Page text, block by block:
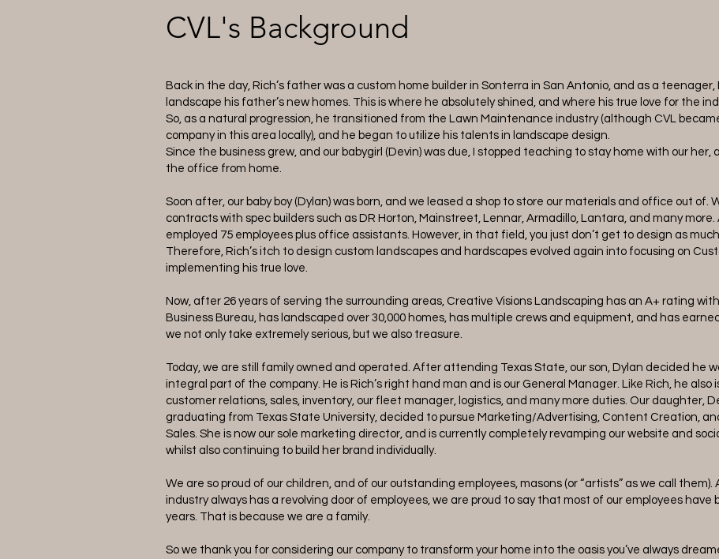
CVL's Background
Back in the day, Rich’s father was a custom home builder in Sonterra in San Antonio, and as a teenager,
landscape his father’s new homes. This is where he absolutely shined, and where his true love for the
So, as a natural progression, he transitioned from the Lawn Maintenance industry (although CVL
company in this area locally), and he began to utilize his talents in landscape design.
Since the business grew, and our babygirl (Devin) was due, I stopped teaching to stay home with our her,
the office from home.
Soon after, our baby boy (Dylan) was born, and we leased a shop to store our materials and office out of.
contracts with spec builders such as DR Horton, Mainstreet, Lennar, Armadillo, Lantara, and many more.
employed 75 employees plus office assistants. However, in that field, you just don’t get to design as
Therefore, Rich’s itch to design custom landscapes and hardscapes evolved again into focusing on
implementing his true love.
Now, after 26 years of serving the surrounding areas, Creative Visions Landscaping has an A+ rating
Business Bureau, has landscaped over 30,000 homes, has multiple crews and equipment, and has
we not only take extremely serious, but we also treasure.
Today, we are still family owned and operated. After attending Texas State, our son, Dylan decided he
integral part of the company. He is Rich’s right hand man and is our General Manager. Like Rich, he also
customer relations, sales, inventory, our fleet manager, logistics, and many more duties. Our daughter,
graduating from Texas State University, decided to pursue Marketing/Advertising, Content Creation,
Sales. She is now our sole marketing director, and is currently completely revamping our website and
whilst also continuing to build her brand individually.
We are so proud of our children, and of our outstanding employees, masons (or “artists” as we call
industry always has a revolving door of employees, we are proud to say that most of our employees have
years. That is because we are a family.
So we thank you for considering our company to transform your home into the oasis you’ve always